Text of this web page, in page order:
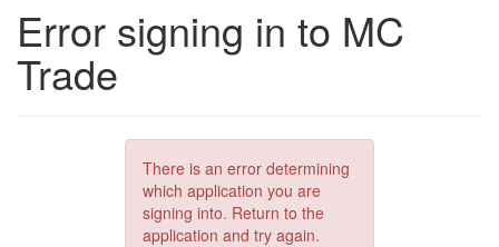
Error signing in to MC
Trade
There is an error determining
which application you are
signing into. Return to the
application and try again.